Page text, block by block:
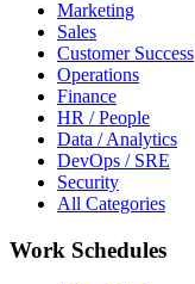
Marketing
Sales
Customer Success
Operations
Finance
HR / People
Data / Analytics
DevOps / SRE
Security
All Categories
Work Schedules